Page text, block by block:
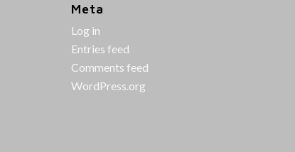
Meta
Log in
Entries feed
Comments feed
WordPress.org